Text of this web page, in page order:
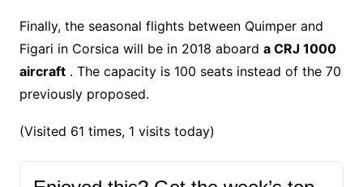
Finally, the seasonal flights between Quimper and
Figari in Corsica will be in 2018 aboard a CRJ 1000
aircraft. The capacity is 100 seats instead of the 70
previously proposed.
(Visited 61 times, 1 visits today)